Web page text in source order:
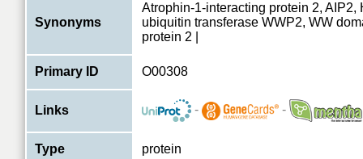
Synonyms
Atrophin-1-interacting protein 2, AIP2,
ubiquitin transferase WWP2, WW
protein 2 |
Primary ID O00308
Links - -
Type protein